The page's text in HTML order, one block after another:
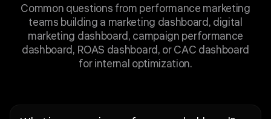
Common questions from performance marketing
teams building a marketing dashboard, digital
marketing dashboard, campaign performance
dashboard, ROAS dashboard, or CAC dashboard
for internal optimization.